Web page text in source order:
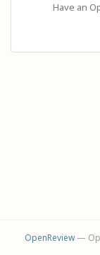
Have an
OpenReview—